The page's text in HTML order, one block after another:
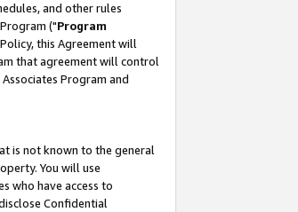
and other rules
("Program
this Agreement will
that agreement will control
Program and
is not known to the general
You will use
who have access to
Confidential